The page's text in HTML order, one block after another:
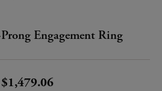
Engagement Ring
$1,479.06